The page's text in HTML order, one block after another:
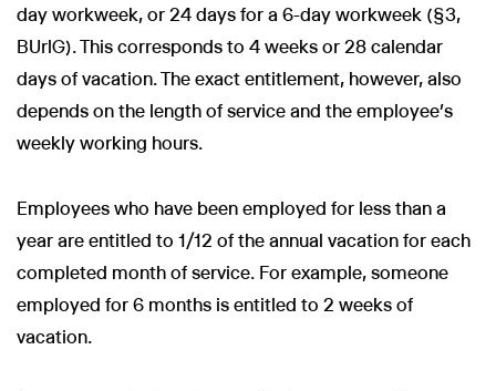
day workweek, or 24 days for a 6-day workweek (§3,
BUrlG). This corresponds to 4 weeks or 28 calendar
days of vacation. The exact entitlement, however, also
depends on the length of service and the employee’s
weekly working hours.
Employees who have been employed for less than a
year are entitled to 1/12 of the annual vacation for each
completed month of service. For example, someone
employed for 6 months is entitled to 2 weeks of
vacation.